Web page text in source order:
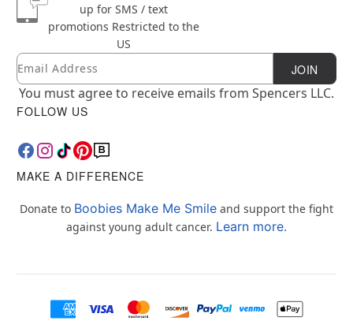
up for SMS / text
promotions Restricted to the
US
Newsletter Subscription
Email JOIN
You must agree to receive emails from Spencers LLC.
FOLLOW US
MAKE A DIFFERENCE
Donate to Boobies Make Me Smile and support the fight
against young adult cancer. Learn more.